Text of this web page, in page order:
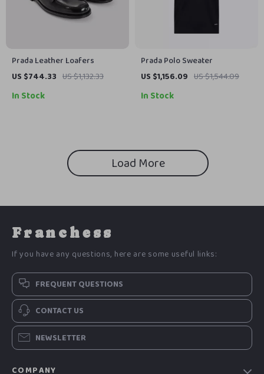
Prada Leather Loafers
US $744.33 US $1,132.33
In Stock
Prada Polo Sweater
US $1,156.09 US $1,544.09
In Stock
Load More
Franchess
If you have any questions, here are some useful links:
FREQUENT QUESTIONS
CONTACT US
NEWSLETTER
COMPANY